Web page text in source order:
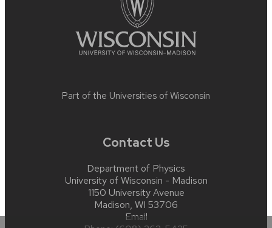
Part of the Universities of Wisconsin
Contact Us
Department of Physics
University of Wisconsin - Madison
1150 University Avenue
Madison, WI 53706
Email